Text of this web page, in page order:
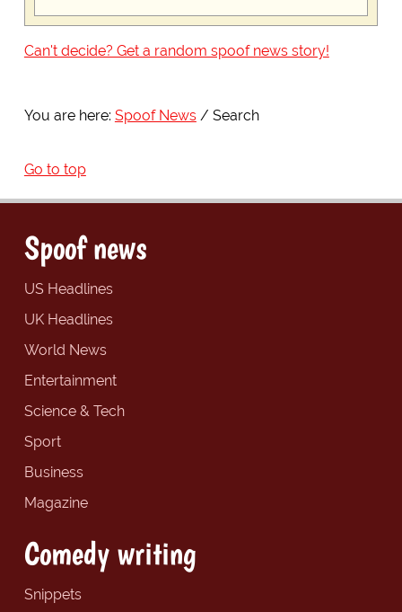
Can't decide? Get a random spoof news story!
You are here: Spoof News Search
Go to top
Spoof news
US Headlines
UK Headlines
World News
Entertainment
Science & Tech
Sport
Business
Magazine
Comedy writing
Snippets